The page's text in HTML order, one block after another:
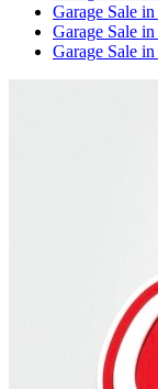
Garage Sale in
Garage Sale in
Garage Sale in